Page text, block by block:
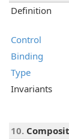
Definition
Control
Binding
Type
Invariants
10.